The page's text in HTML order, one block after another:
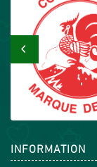
‹
INFORMATION